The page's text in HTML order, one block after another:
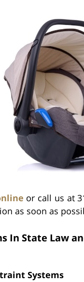
or call us at
as soon as
In State Law
Systems